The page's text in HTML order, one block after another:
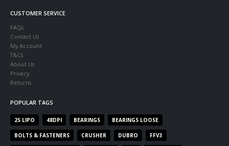
CUSTOMER SERVICE
FAQs
Contact Us
My Account
T&Cs
About Us
Privacy
Returns
POPULAR TAGS
2S LIPO 48DPI BEARINGS BEARINGS LOOSE
BOLTS & FASTENERS CRUSHER DUBRO FFV3